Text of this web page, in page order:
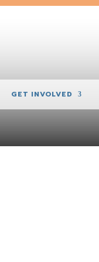
GET INVOLVED